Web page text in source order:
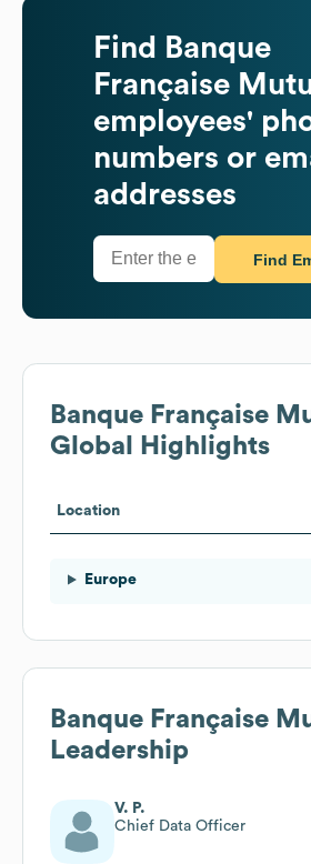
Find
Banque
Française
employees'
numbers or
addresses
Find
Banque Française
Global Highlights
Location
Europe
Banque Française
Leadership
V. P.
Chief Data Officer